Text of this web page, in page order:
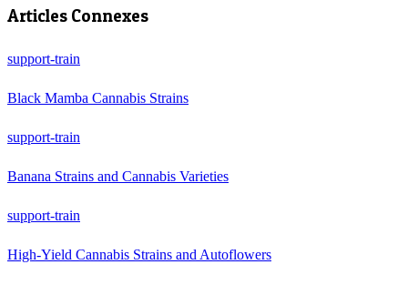
Articles Connexes
support-train
Black Mamba Cannabis Strains
support-train
Banana Strains and Cannabis Varieties
support-train
High-Yield Cannabis Strains and Autoflowers